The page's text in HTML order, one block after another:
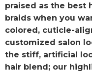
praised as the best
braids when you
colored, cuticle-
customized salon
the stiff, artificial
hair blend; our